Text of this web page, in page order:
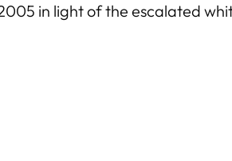
in light of the escalated